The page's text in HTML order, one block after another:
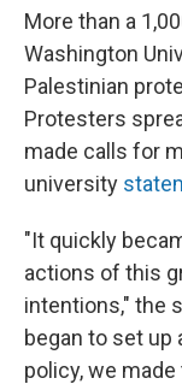
More than a
Washington
Palestinian
Protesters
made calls for
university
"It quickly
actions of this
intentions," the
began to set up
policy, we